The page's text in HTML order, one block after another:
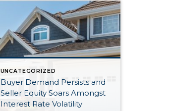
UNCATEGORIZED
Buyer Demand Persists and
Seller Equity Soars Amongst
Interest Rate Volatility